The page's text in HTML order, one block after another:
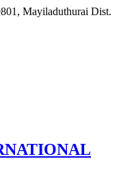
Mayiladuthurai Dist.